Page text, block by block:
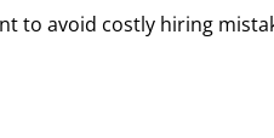
to avoid costly hiring